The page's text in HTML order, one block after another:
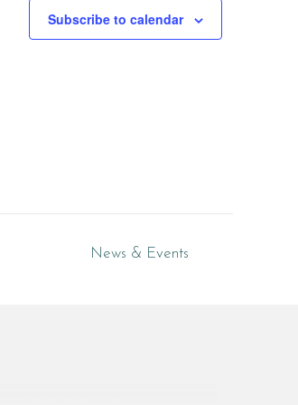
Subscribe to calendar
News & Events